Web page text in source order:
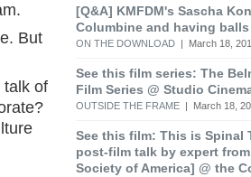
But
talk of
[Q&A] KMFDM's Sascha
Columbine and having balls
ON THE DOWNLOAD | March 18,
See this film series: The
Film Series @ Studio
OUTSIDE THE FRAME | March 18,
See this film: This is Spinal
post-film talk by expert
Society of America] @ the